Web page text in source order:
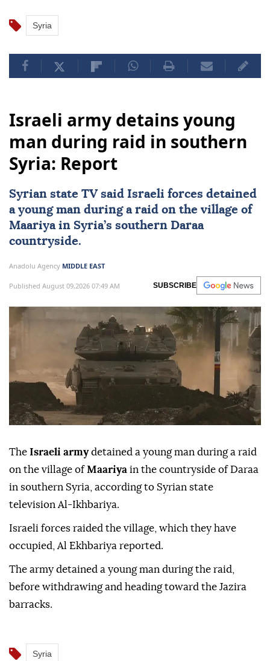
Syria
Israeli army detains young
man during raid in southern
Syria: Report
Syrian state TV said Israeli forces detained
a young man during a raid on the village of
Maariya in Syria’s southern Daraa
countryside.
Anadolu Agency MIDDLE EAST
Published August 09,2026 07:49 AM SUBSCRIBE
The Israeli armydetained a young man during a raid
on the village ofMaariya in the countryside of Daraa
in southern Syria, according to Syrian state
television Al-Ikhbariya.
Israeli forces raided the village, which they have
occupied, Al Ekhbariya reported.
The army detained a young man during the raid,
before withdrawing and heading toward the Jazira
barracks.
Syria